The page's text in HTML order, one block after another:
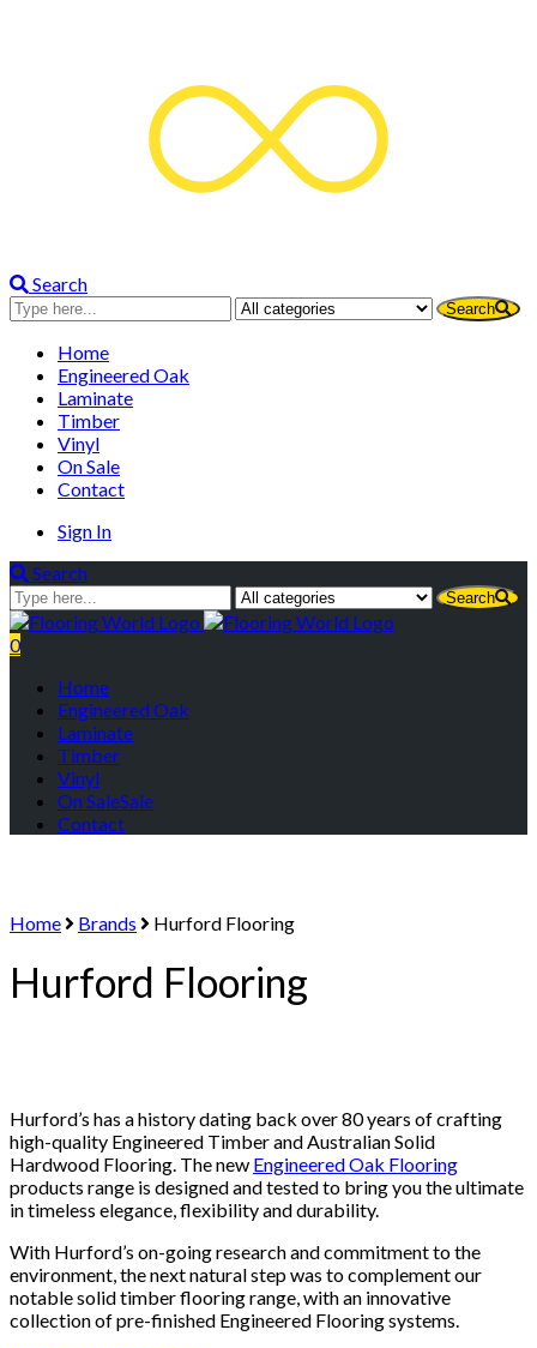
Search
Search
Home
Engineered Oak
Laminate
Timber
Vinyl
On Sale
Contact
Sign In
Search
Search
0
Home
Engineered Oak
Laminate
Timber
Vinyl
On SaleSale
Contact
Home Brands Hurford Flooring
Hurford Flooring
Hurford’s has a history dating back over 80 years of crafting
high-quality Engineered Timber and Australian Solid
Hardwood Flooring. The new Engineered Oak Flooring
products range is designed and tested to bring you the ultimate
in timeless elegance, flexibility and durability.
With Hurford’s on-going research and commitment to the
environment, the next natural step was to complement our
notable solid timber flooring range, with an innovative
collection of pre-finished Engineered Flooring systems.
Quotes on the spot. No job too big or too
small.